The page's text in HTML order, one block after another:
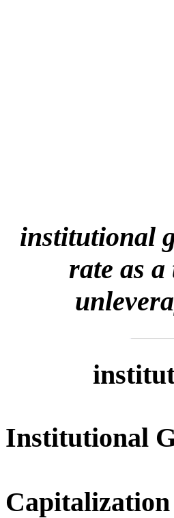
institutional
rate as
Institutional